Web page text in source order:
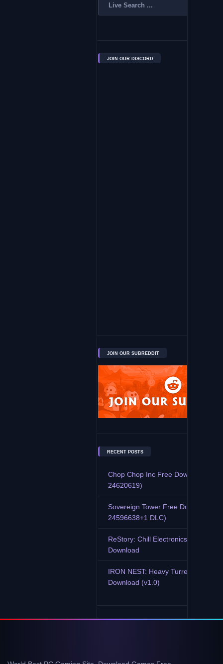
JOIN OUR DISCORD
JOIN OUR SUBREDDIT
RECENT POSTS
Chop Chop Inc Free Download
24620619)
Sovereign Tower Free Download
24596638+1 DLC)
ReStory: Chill Electronics Repairs
Download
IRON NEST: Heavy Turret
Download (v1.0)